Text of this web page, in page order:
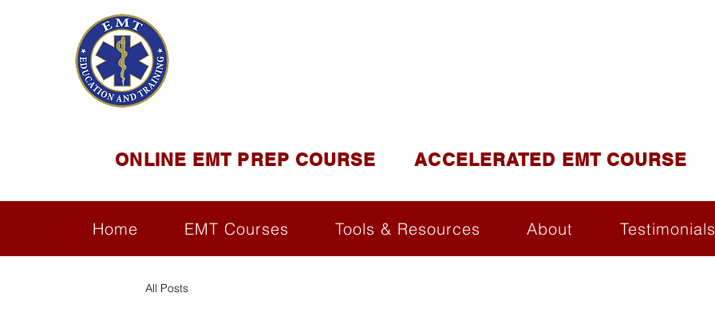
ONLINE EMT PREP COURSE ACCELERATED EMT COURSE
Home EMT Courses Tools & Resources About Testimonials
All Posts